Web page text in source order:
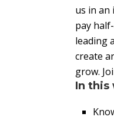
us in an
pay
leading
create
grow.
In this